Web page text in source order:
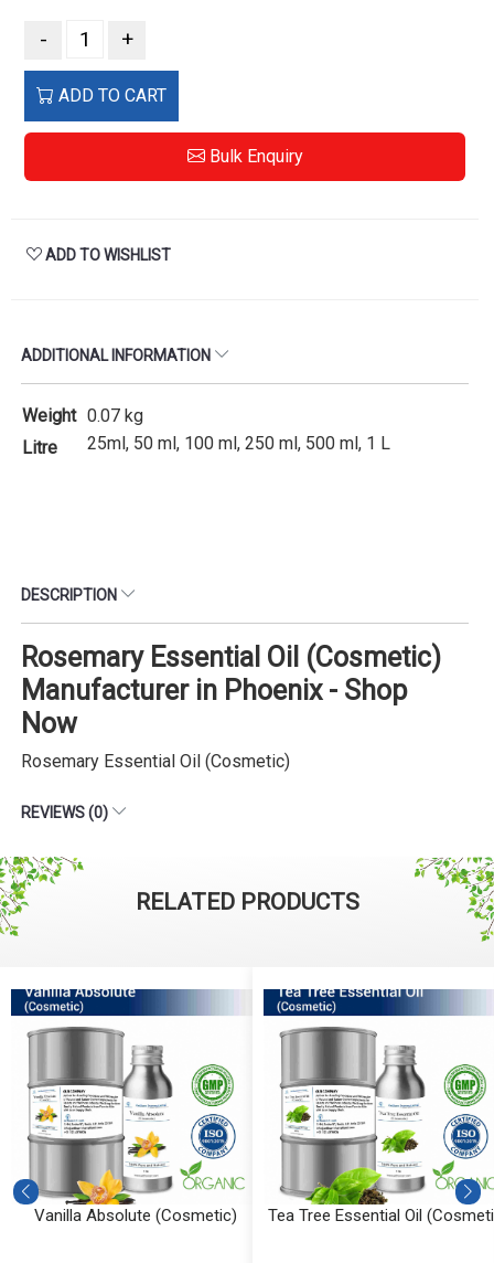
- +
ADD TO CART
Bulk Enquiry
ADD TO WISHLIST
ADDITIONAL INFORMATION
Weight 0.07 kg
Litre
25ml, 50 ml, 100 ml, 250 ml, 500 ml, 1 L
DESCRIPTION
Rosemary Essential Oil (Cosmetic)
Manufacturer in Phoenix - Shop
Now
Rosemary Essential Oil (Cosmetic)
REVIEWS (0)
RELATED PRODUCTS
Vanilla Absolute (Cosmetic) Tea Tree Essential Oil